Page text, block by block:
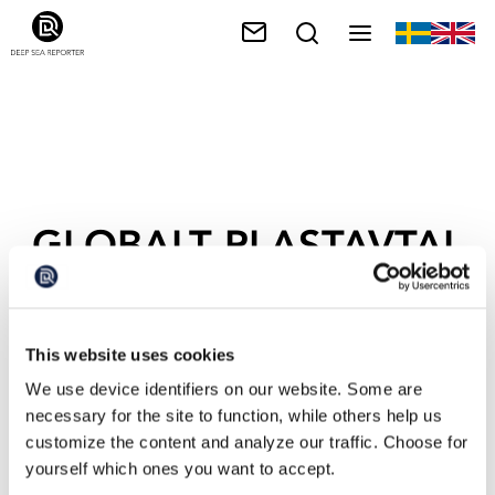
This website uses cookies
We use device identifiers on our website. Some are
necessary for the site to function, while others help us
customize the content and analyze our traffic. Choose for
yourself which ones you want to accept.
GLOBALT PLASTAVTAL